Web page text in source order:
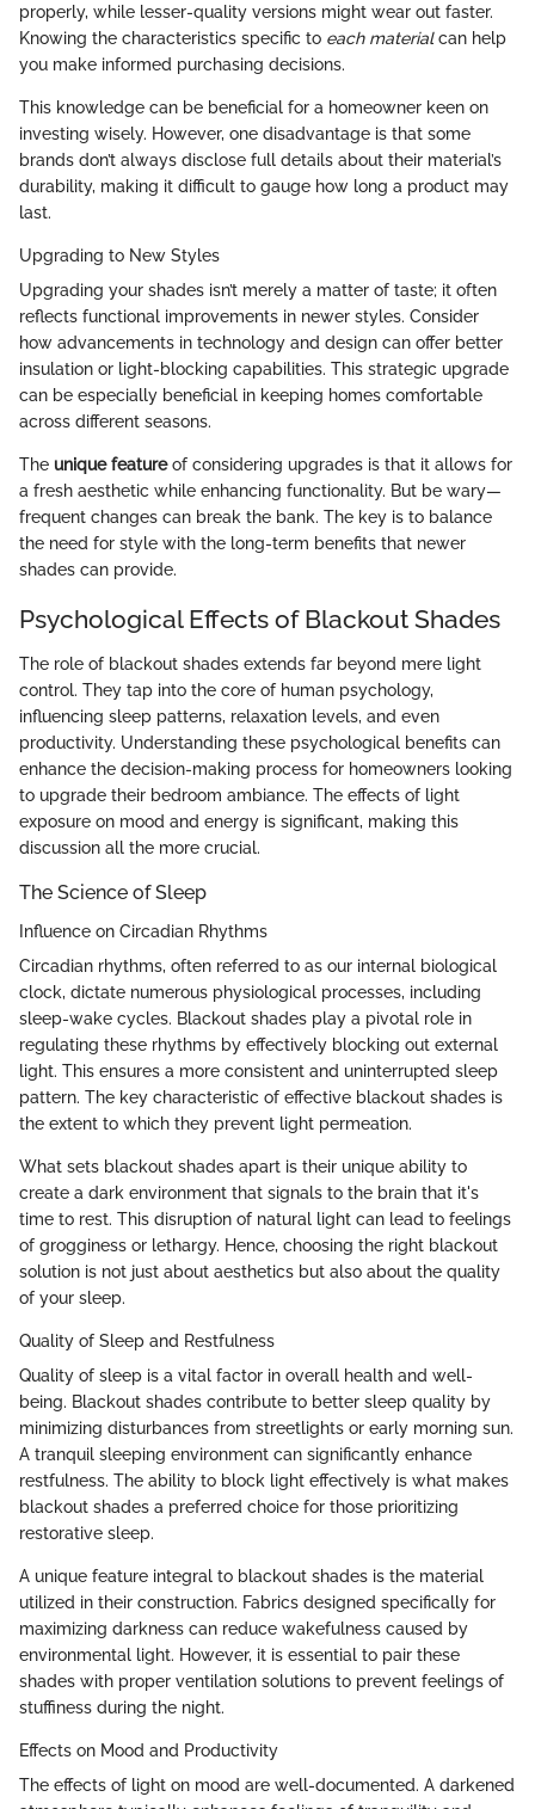
properly, while lesser-quality versions might wear out faster.
Knowing the characteristics specific to each materialcan help
you make informed purchasing decisions.
This knowledge can be beneficial for a homeowner keen on
investing wisely. However, one disadvantage is that some
brands don’t always disclose full details about their material’s
durability, making it difficult to gauge how long a product may
last.
Upgrading to New Styles
Upgrading your shades isn’t merely a matter of taste; it often
reflects functional improvements in newer styles. Consider
how advancements in technology and design can offer better
insulation or light-blocking capabilities. This strategic upgrade
can be especially beneficial in keeping homes comfortable
across different seasons.
The unique featureof considering upgrades is that it allows for
a fresh aesthetic while enhancing functionality. But be wary—
frequent changes can break the bank. The key is to balance
the need for style with the long-term benefits that newer
shades can provide.
Psychological Effects of Blackout Shades
The role of blackout shades extends far beyond mere light
control. They tap into the core of human psychology,
influencing sleep patterns, relaxation levels, and even
productivity. Understanding these psychological benefits can
enhance the decision-making process for homeowners looking
to upgrade their bedroom ambiance. The effects of light
exposure on mood and energy is significant, making this
discussion all the more crucial.
The Science of Sleep
Influence on Circadian Rhythms
Circadian rhythms, often referred to as our internal biological
clock, dictate numerous physiological processes, including
sleep-wake cycles. Blackout shades play a pivotal role in
regulating these rhythms by effectively blocking out external
light. This ensures a more consistent and uninterrupted sleep
pattern. The key characteristic of effective blackout shades is
the extent to which they prevent light permeation.
What sets blackout shades apart is their unique ability to
create a dark environment that signals to the brain that it's
time to rest. This disruption of natural light can lead to feelings
of grogginess or lethargy. Hence, choosing the right blackout
solution is not just about aesthetics but also about the quality
of your sleep.
Quality of Sleep and Restfulness
Quality of sleep is a vital factor in overall health and well-
being. Blackout shades contribute to better sleep quality by
minimizing disturbances from streetlights or early morning sun.
A tranquil sleeping environment can significantly enhance
restfulness. The ability to block light effectively is what makes
blackout shades a preferred choice for those prioritizing
restorative sleep.
A unique feature integral to blackout shades is the material
utilized in their construction. Fabrics designed specifically for
maximizing darkness can reduce wakefulness caused by
environmental light. However, it is essential to pair these
shades with proper ventilation solutions to prevent feelings of
stuffiness during the night.
Effects on Mood and Productivity
The effects of light on mood are well-documented. A darkened